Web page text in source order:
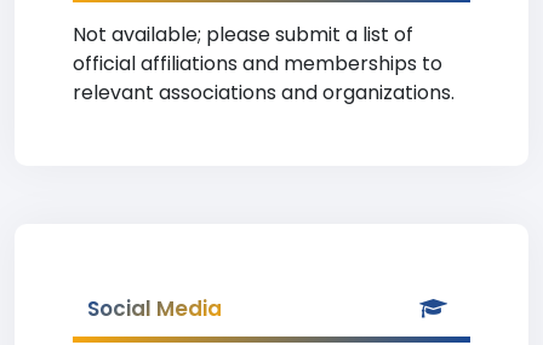
Not available; please submit a list of
official affiliations and memberships to
relevant associations and organizations.
Social Media